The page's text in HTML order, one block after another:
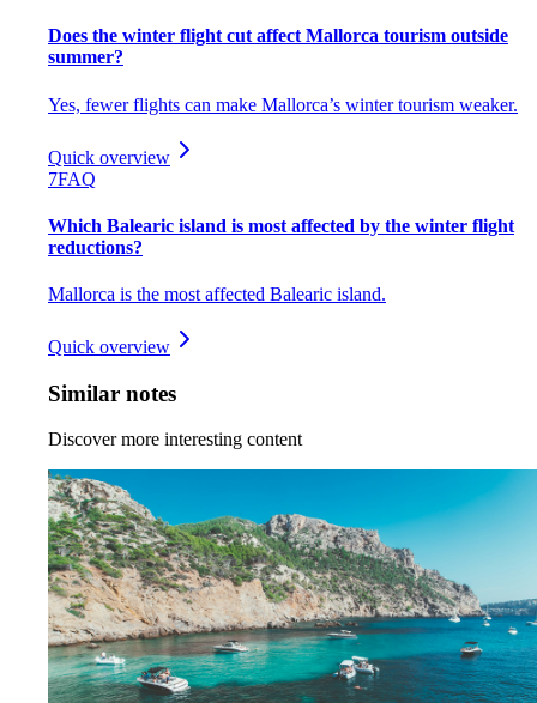
Does the winter flight cut affect Mallorca tourism outside
summer?
Yes, fewer flights can make Mallorca’s winter tourism weaker.
Quick overview
7FAQ
Which Balearic island is most affected by the winter flight
reductions?
Mallorca is the most affected Balearic island.
Quick overview
Similar notes
Discover more interesting content